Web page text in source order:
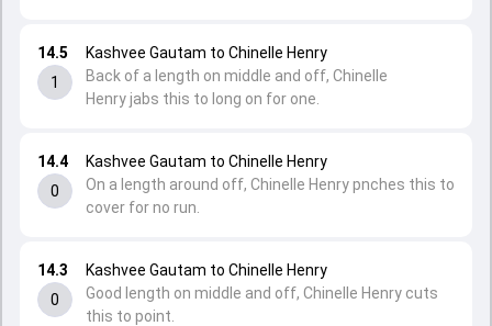
14.3
0
Kashvee Gautam to Chinelle Henry
Good length on middle and off, Chinelle Henry cuts
this to point.
14.4
0
Kashvee Gautam to Chinelle Henry
On a length around off, Chinelle Henry pnches this to
cover for no run.
14.5
1
Kashvee Gautam to Chinelle Henry
Back of a length on middle and off, Chinelle
Henry jabs this to long on for one.